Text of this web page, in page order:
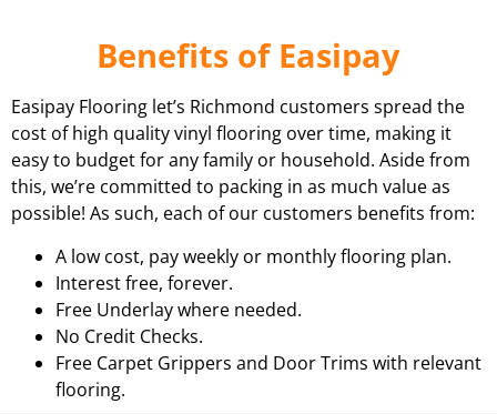
Benefits of Easipay
Easipay Flooring let’s Richmond customers spread the
cost of high quality vinyl flooring over time, making it
easy to budget for any family or household. Aside from
this, we’re committed to packing in as much value as
possible! As such, each of our customers benefits from:
A low cost, pay weekly or monthly flooring plan.
Interest free, forever.
Free Underlay where needed.
No Credit Checks.
Free Carpet Grippers and Door Trims with relevant
flooring.